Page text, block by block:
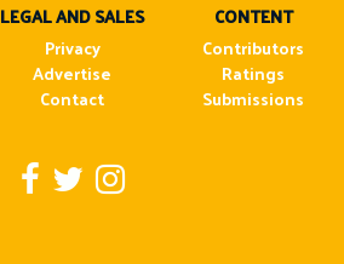
LEGAL AND SALES
Privacy
Advertise
Contact
CONTENT
Contributors
Ratings
Submissions